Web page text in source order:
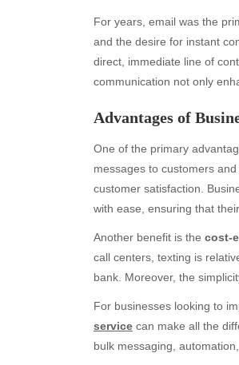
For years, email was the
and the desire for instant
direct, immediate line of
communication not only
Advantages of
One of the primary
messages to customers
customer satisfaction.
with ease, ensuring that
Another benefit is the cost-
call centers, texting is
bank. Moreover, the
For businesses looking to
service can make all the
bulk messaging,